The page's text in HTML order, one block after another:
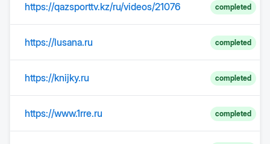
https://qazsporttv.kz/ru/videos/21076 completed
https://lusana.ru completed
https://knijky.ru completed
https://www.1rre.ru completed